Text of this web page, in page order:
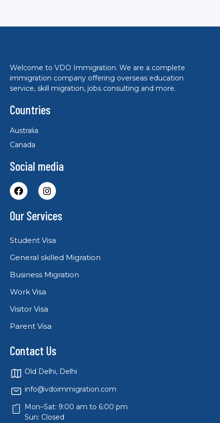
Welcome to VDO Immigration. We are a complete
immigration company offering overseas education
service, skill migration, jobs consulting and more.
Countries
Australia
Canada
Social media
Our Services
Student Visa
General skilled Migration
Business Migration
Work Visa
Visitor Visa
Parent Visa
Contact Us
Old Delhi, Delhi
info@vdoimmigration.com
Mon–Sat: 9:00 am to 6:00 pm
Sun: Closed